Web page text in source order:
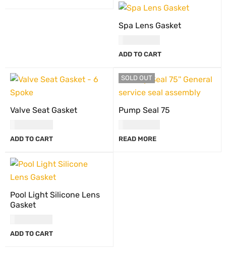
Spa Lens Gasket
ADD TO CART
Valve Seat Gasket
ADD TO CART
SOLD OUT
Pump Seal 75
READ MORE
Pool Light Silicone Lens
Gasket
ADD TO CART